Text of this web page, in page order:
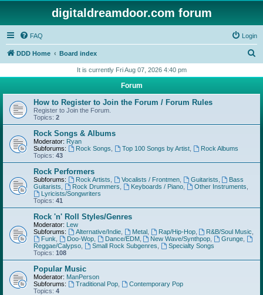
digitaldreamdoor.com forum
FAQ Login
DDD Home Board index
r
h
It is currently Fri Aug 07, 2026 4:40 pm
Forum
How to Register to Join the Forum / Forum Rules
Register to Join the Forum.
Topics: 2
Rock Songs & Albums
Moderator: Ryan
Subforums:
Rock Songs Top 100 Songs by Artist,
Rock Albums
Topics: 43
Rock Performers
Subforums: Rock Artists Vocalists / Frontmen, Guitarists
Bass
Guitarists
Rock Drummers Keyboards / Piano, Other Instruments
Lyricists/Songwriters
Topics: 41
Rock 'n' Roll Styles/Genres
Moderator: Lew
Subforums:
Alternative/Indie, Metal, Rap/Hip-Hop, R&B/Soul Music
Funk
Doo-Wop, Dance/EDM, New Wave/Synthpop Grunge
Reggae/Calypso
Small Rock Subgenres
Specialty Songs
Topics: 108
Popular Music
Moderator: ManPerson
Subforums:
Traditional Pop,
Contemporary Pop
Topics: 4